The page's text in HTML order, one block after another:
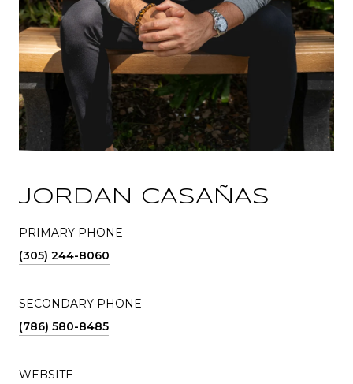
JORDAN CASAÑAS
PRIMARY PHONE
(305) 244-8060
SECONDARY PHONE
(786) 580-8485
WEBSITE